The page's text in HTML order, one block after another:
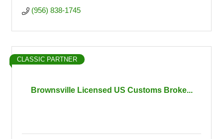
(956) 838-1745
Brownsville Licensed US Customs Broke...
CLASSIC PARTNER